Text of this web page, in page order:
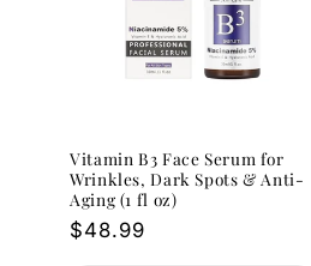
Vitamin B3 Face Serum for
Wrinkles, Dark Spots & Anti-
Aging (1 fl oz)
Regular
$48.99